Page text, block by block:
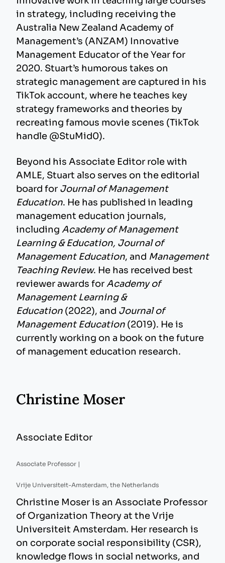
in strategy, including receiving the
Australia New Zealand Academy of
Management’s (ANZAM) Innovative
Management Educator of the Year for
2020. Stuart’s humorous takes on
strategic management are captured in his
TikTok account, where he teaches key
strategy frameworks and theories by
recreating famous movie scenes (TikTok
handle @StuMid0).
Beyond his Associate Editor role with
AMLE, Stuart also serves on the editorial
board for Journal of Management
Education. He has published in leading
management education journals,
including Academy of Management
Learning & Education, Journal of
Management Education, and Management
Teaching Review. He has received best
reviewer awards forAcademy of
Management Learning &
Education (2022), and Journal of
Management Education (2019). He is
currently working on a book on the future
of management education research.
Christine Moser
Associate Editor
Associate Professor |
Vrije Universiteit-Amsterdam, the Netherlands
Christine Moser is an Associate Professor
of Organization Theory at the Vrije
Universiteit Amsterdam. Her research is
on corporate social responsibility (CSR),
knowledge flows in social networks, and